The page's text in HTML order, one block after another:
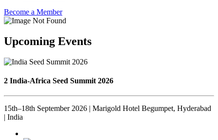
Become a Member
Upcoming Events
2 India-Africa Seed Summit 2026
15th–18th September 2026 | Marigold Hotel Begumpet, Hyderabad
| India